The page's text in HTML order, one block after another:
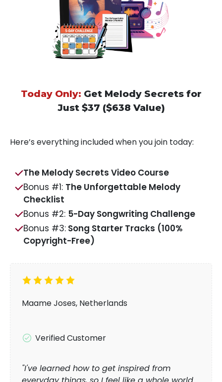
Today Only: Get Melody Secrets for
Just $37 ($638 Value)
Here’s everything included when you join today:
The Melody Secrets Video Course
Bonus #1: The Unforgettable Melody
Checklist
Bonus #2: 5-Day Songwriting Challenge
Bonus #3: Song Starter Tracks (100%
Copyright-Free)
Maame Joses, Netherlands
Verified Customer
"I've learned how to get inspired from